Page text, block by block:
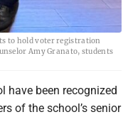
to hold voter registration
Amy Granato, students
have been recognized
of the school’s senior